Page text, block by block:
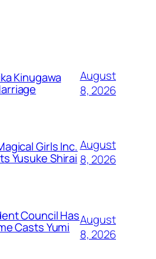
Kinugawa
August
8, 2026
Girls Inc.
Yusuke Shirai
August
8, 2026
Council Has
Casts Yumi
August
8, 2026